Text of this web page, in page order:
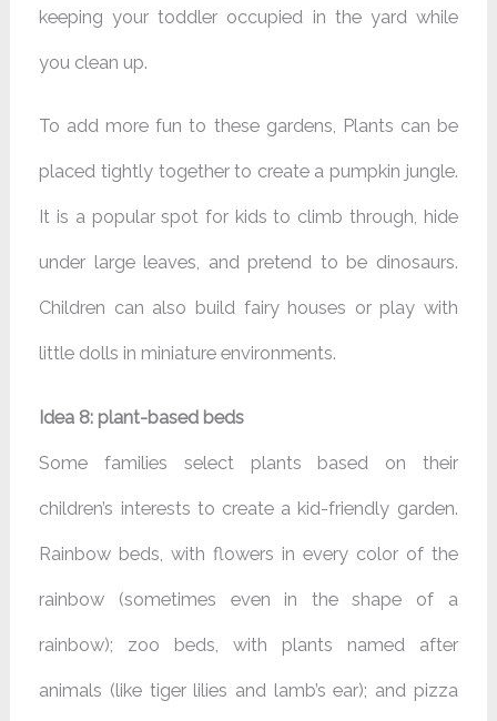
keeping your toddler occupied in the yard while
you clean up.
To add more fun to these gardens, Plants can be
placed tightly together to create a pumpkin jungle.
It is a popular spot for kids to climb through, hide
under large leaves, and pretend to be dinosaurs.
Children can also build fairy houses or play with
little dolls in miniature environments.
Idea 8: plant-based beds
Some families select plants based on their
children’s interests to create a kid-friendly garden.
Rainbow beds, with flowers in every color of the
rainbow (sometimes even in the shape of a
rainbow); zoo beds, with plants named after
animals (like tiger lilies and lamb’s ear); and pizza